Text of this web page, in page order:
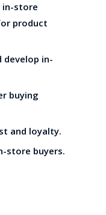
in-store
product
develop in-
buying
and loyalty.
store buyers.